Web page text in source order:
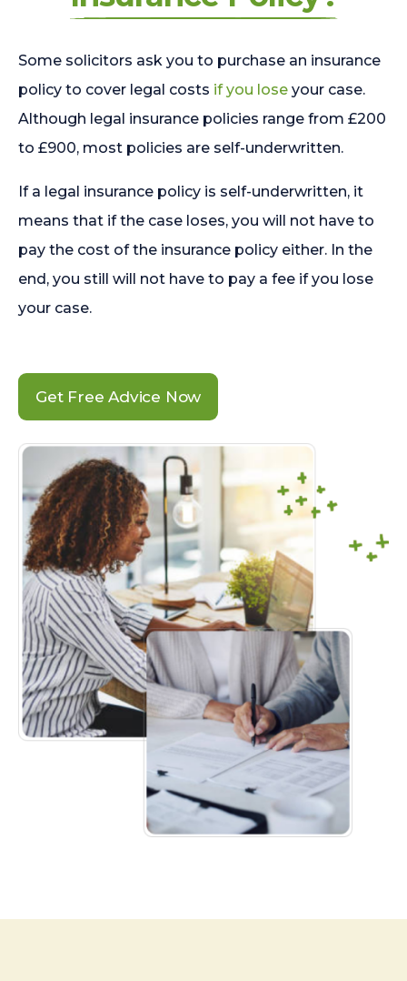
Some solicitors ask you to purchase an insurance
policy to cover legal costs if you lose your case.
Although legal insurance policies range from £200
to £900, most policies are self-underwritten.
If a legal insurance policy is self-underwritten, it
means that if the case loses, you will not have to
pay the cost of the insurance policy either. In the
end, you still will not have to pay a fee if you lose
your case.
Get Free Advice Now